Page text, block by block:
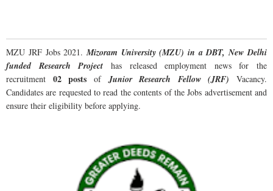
MZU JRF Jobs 2021.Mizoram University (MZU) in a DBT, New Delhi
funded Research Project has released employment news for the
recruitment 02 posts ofJunior Research Fellow (JRF) Vacancy.
Candidates are requested to read the contents of the Jobs advertisement and
ensure their eligibility before applying.